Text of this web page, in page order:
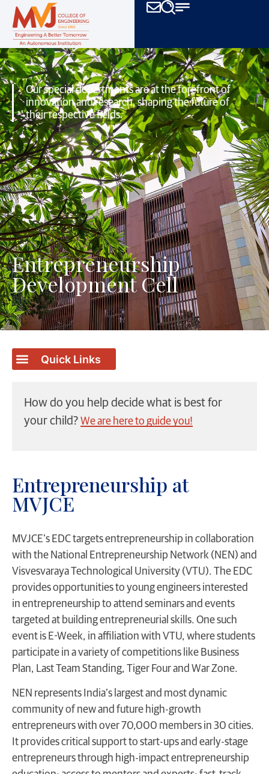
Our special departments are at the forefront of
innovation and research,shaping the future of
their respective fields.
Entrepreneurship
Development Cell
How do you help decide what is best for
your child? We are here to guide you!
Entrepreneurship at
MVJCE
MVJCE’s EDC targets entrepreneurship in collaboration
with the National Entrepreneurship Network (NEN) and
VisvesvarayaTechnological University (VTU). The EDC
provides opportunities to young engineers interested
in entrepreneurship to attend seminars and events
targeted at building entrepreneurial skills. One such
event is E-Week, in affiliation with VTU, where students
participate in a variety of competitions like Business
Plan, Last Team Standing, Tiger Four and War Zone.
NEN represents India’s largest and most dynamic
community of new and future high-growth
entrepreneurs with over 70,000 members in 30 cities.
It provides critical support to start-ups and early-stage
entrepreneurs through high-impact entrepreneurship